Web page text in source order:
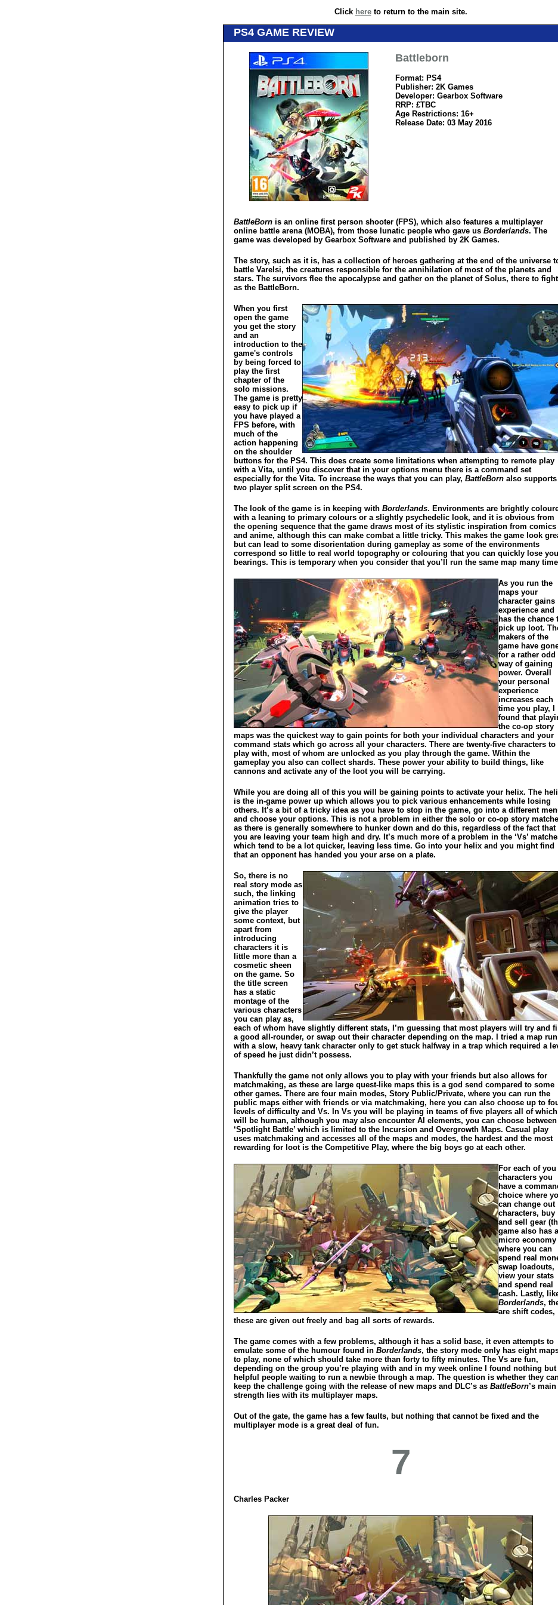
Click hereto return to the main site.
PS4 GAME REVIEW
Battleborn
Format: PS4
Publisher: 2K Games
Developer: Gearbox Software
RRP: £TBC
Age Restrictions: 16+
Release Date: 03 May 2016
BattleBorn is an online first person shooter (FPS), which also features a multiplayer
online battle arena (MOBA), from those lunatic people who gave us Borderlands. The
game was developed by Gearbox Software and published by 2K Games.
The story, such as it is, has a collection of heroes gathering at the end of the universe
battle Varelsi, the creatures responsible for the annihilation of most of the planets and
stars. The survivors flee the apocalypse and gather on the planet of Solus, there to fight
as the BattleBorn.
When you first
open the game
you get the story
and an
introduction to the
game's controls
by being forced to
play the first
chapter of the
solo missions.
The game is pretty
easy to pick up if
you have played a
FPS before, with
much of the
action happening
on the shoulder
buttons for the PS4. This does create some limitations when attempting to remote play
with a Vita, until you discover that in your options menu there is a command set
especially for the Vita. To increase the ways that you can play, BattleBorn also supports
two player split screen on the PS4.
The look of the game is in keeping with Borderlands. Environments are brightly
with a leaning to primary colours or a slightly psychedelic look, and it is obvious from
the opening sequence that the game draws most of its stylistic inspiration from comics
and anime, although this can make combat a little tricky. This makes the game look
but can lead to some disorientation during gameplay as some of the environments
correspond so little to real world topography or colouring that you can quickly lose
bearings. This is temporary when you consider that you’ll run the same map many
As you run the
maps your
character gains
experience and
has the chance
pick up loot.
makers of the
game have
for a rather odd
way of gaining
power. Overall
your personal
experience
increases each
time you play, I
found that
the co-op story
maps was the quickest way to gain points for both your individual characters and your
command stats which go across all your characters. There are twenty-five characters to
play with, most of whom are unlocked as you play through the game. Within the
gameplay you also can collect shards. These power your ability to build things, like
cannons and activate any of the loot you will be carrying.
While you are doing all of this you will be gaining points to activate your helix. The
is the in-game power up which allows you to pick various enhancements while losing
others. It’s a bit of a tricky idea as you have to stop in the game, go into a different
and choose your options. This is not a problem in either the solo or co-op story
as there is generally somewhere to hunker down and do this, regardless of the fact that
you are leaving your team high and dry. It’s much more of a problem in the ‘Vs’
which tend to be a lot quicker, leaving less time. Go into your helix and you might find
that an opponent has handed you your arse on a plate.
So, there is no
real story mode as
such, the linking
animation tries to
give the player
some context, but
apart from
introducing
characters it is
little more than a
cosmetic sheen
on the game. So
the title screen
has a static
montage of the
various characters
you can play as,
each of whom have slightly different stats, I’m guessing that most players will try and
a good all-rounder, or swap out their character depending on the map. I tried a map run
with a slow, heavy tank character only to get stuck halfway in a trap which required a
of speed he just didn’t possess.
Thankfully the game not only allows you to play with your friends but also allows for
matchmaking, as these are large quest-like maps this is a god send compared to some
other games. There are four main modes, Story Public/Private, where you can run the
public maps either with friends or via matchmaking, here you can also choose up to
levels of difficulty and Vs. In Vs you will be playing in teams of five players all of which
will be human, although you may also encounter AI elements, you can choose between
‘Spotlight Battle’ which is limited to the Incursion and Overgrowth Maps. Casual play
uses matchmaking and accesses all of the maps and modes, the hardest and the most
rewarding for loot is the Competitive Play, where the big boys go at each other.
For each of you
characters you
have a
choice where
can change out
characters, buy
and sell gear
game also has a
micro economy
where you can
spend real
swap loadouts,
view your stats
and spend real
cash. Lastly,
Borderlands,
are shift codes,
these are given out freely and bag all sorts of rewards.
The game comes with a few problems, although it has a solid base, it even attempts to
emulate some of the humour found in Borderlands, the story mode only has eight
to play, none of which should take more than forty to fifty minutes. The Vs are fun,
depending on the group you’re playing with and in my week online I found nothing but
helpful people waiting to run a newbie through a map. The question is whether they
keep the challenge going with the release of new maps and DLC’s as BattleBorn’s main
strength lies with its multiplayer maps.
Out of the gate, the game has a few faults, but nothing that cannot be fixed and the
multiplayer mode is a great deal of fun.
7
Charles Packer